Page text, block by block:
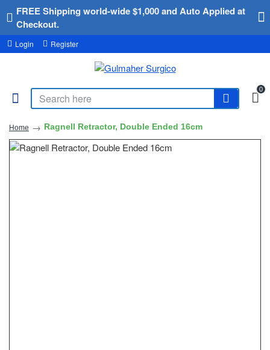
FREE Shipping world-wide $1,000 and Auto Applied at
Checkout.
Login Register
0
Home Ragnell Retractor, Double Ended 16cm